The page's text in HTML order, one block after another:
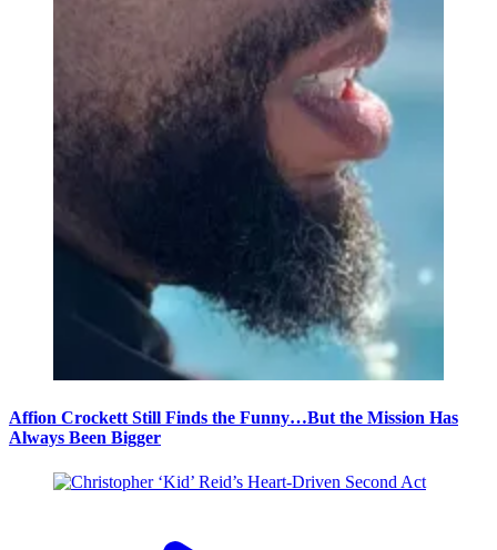
Affion Crockett Still Finds the Funny…But the Mission Has
Always Been Bigger